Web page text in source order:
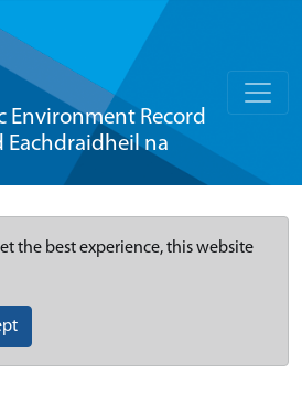
Environment Record
Eachdraidheil na
the best experience, this website